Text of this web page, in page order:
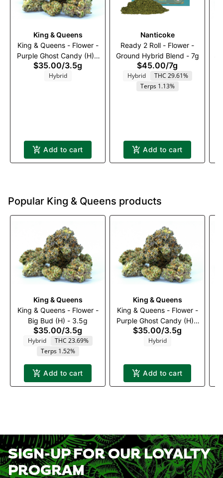
King & Queens
King & Queens - Flower -
Purple Ghost Candy (H) -
3.5g
$35.00/3.5g
Hybrid
Add to cart
Nanticoke
Ready 2 Roll - Flower -
Ground Hybrid Blend - 7g
$45.00/7g
Hybrid
THC 29.61%
Terps 1.13%
Add to cart
Popular King & Queens products
King & Queens
King & Queens - Flower -
Big Bud (H) - 3.5g
$35.00/3.5g
Hybrid
THC 23.69%
Terps 1.52%
Add to cart
King & Queens
King & Queens - Flower -
Purple Ghost Candy (H) -
3.5g
$35.00/3.5g
Hybrid
Add to cart
SIGN-UP FOR OUR LOYALTY
PROGRAM